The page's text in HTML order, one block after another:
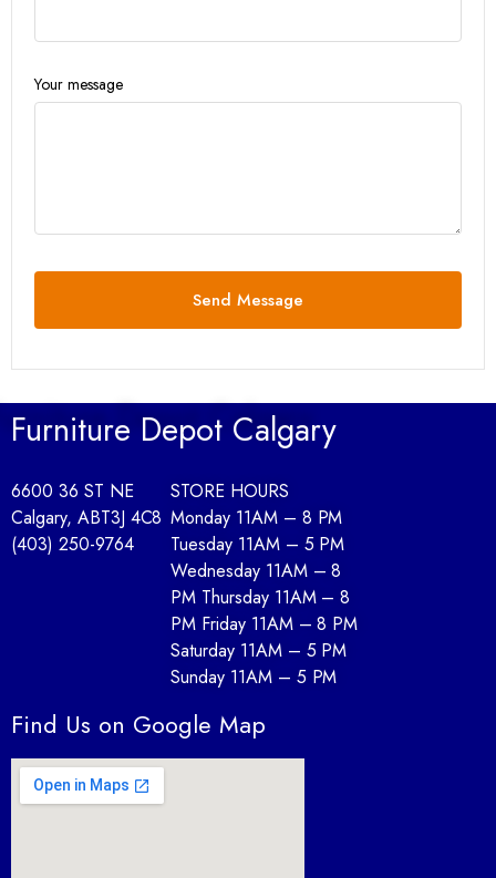
Your message
Renueva tu hogar con una feria de diseño funcional y
As the showroom unveils lounge-ready collections, join an
As new bedroom sets debut with showroom demos, a lounge-
Po godzinach w aranżacyjnym showroomie startuje „Sofa
Te midden van woon- en lifestyle-inspiratie presenteren we
In een wooninspiratie-week geeft een “Room-Makeover
Furniture Depot Calgary
6600 36 ST NE
Calgary, ABT3J 4C8
(403) 250-9764
STORE HOURS
Monday 11AM – 8 PM
Tuesday 11AM – 5 PM
Wednesday 11AM – 8
PM Thursday 11AM – 8
PM Friday 11AM – 8 PM
Saturday 11AM – 5 PM
Sunday 11AM – 5 PM
Find Us on Google Map